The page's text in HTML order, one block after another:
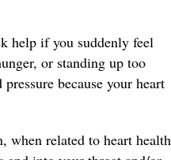
help if you suddenly feel
or standing up too
because your heart
when related to heart health